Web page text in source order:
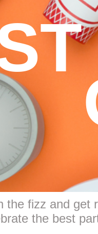
the fizz and get
the best